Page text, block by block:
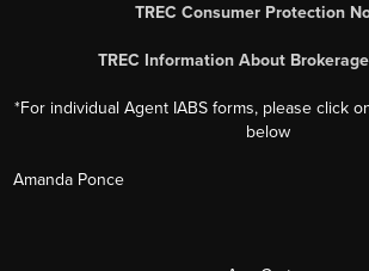
TREC Consumer Protection
TREC Information About
*For individual Agent IABS forms, please click
below
Amanda Ponce